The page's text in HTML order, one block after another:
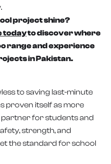
project shine?
todayto discover where
range and experience
in Pakistan.
to saving last-minute
proven itself as more
partner for students and
strength, and
the standard for school